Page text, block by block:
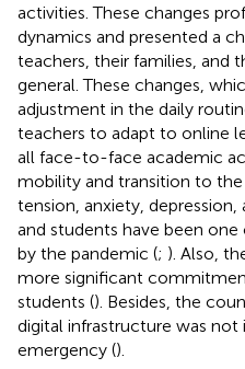
activities. These changes
dynamics and presented a
teachers, their families, and
general. These changes,
adjustment in the daily
teachers to adapt to online
all face-to-face academic
mobility and transition to
tension, anxiety, depression,
and students have been
by the pandemic (; ). Also,
more significant
students (). Besides, the
digital infrastructure was
emergency ().